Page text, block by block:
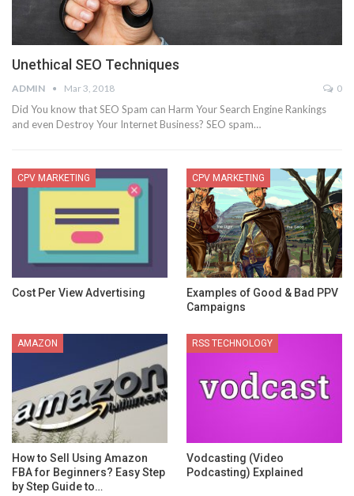
Unethical SEO Techniques
ADMIN Mar 3, 2018 0
Did You know that SEO Spam can Harm Your Search Engine Rankings
and even Destroy Your Internet Business? SEO spam…
CPV MARKETING
Cost Per View Advertising
CPV MARKETING
Examples of Good & Bad PPV
Campaigns
AMAZON
How to Sell Using Amazon
FBA for Beginners? Easy Step
by Step Guide to…
RSS TECHNOLOGY
Vodcasting (Video
Podcasting) Explained